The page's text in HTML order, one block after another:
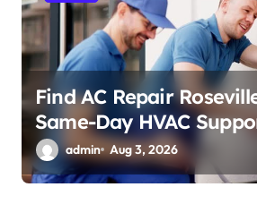
Find AC Repair
Same-Day HVAC
admin Aug 3, 2026